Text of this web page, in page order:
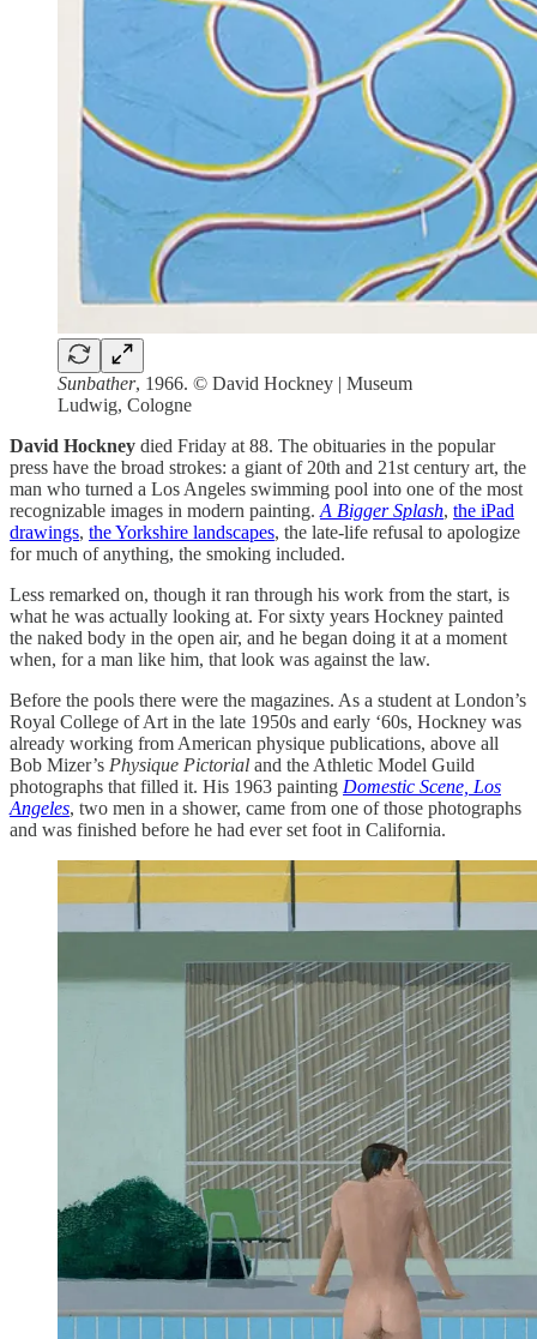
Sunbather, 1966. © David Hockney | Museum
Ludwig, Cologne
David Hockney died Friday at 88. The obituaries in the popular
press have the broad strokes: a giant of 20th and 21st century art, the
man who turned a Los Angeles swimming pool into one of the most
recognizable images in modern painting. A Bigger Splash, the iPad
drawings, the Yorkshire landscapes, the late-life refusal to apologize
for much of anything, the smoking included.
Less remarked on, though it ran through his work from the start, is
what he was actually looking at. For sixty years Hockney painted
the naked body in the open air, and he began doing it at a moment
when, for a man like him, that look was against the law.
Before the pools there were the magazines. As a student at London’s
Royal College of Art in the late 1950s and early ‘60s, Hockney was
already working from American physique publications, above all
Bob Mizer’s Physique Pictorial and the Athletic Model Guild
photographs that filled it. His 1963 painting Domestic Scene, Los
Angeles, two men in a shower, came from one of those photographs
and was finished before he had ever set foot in California.